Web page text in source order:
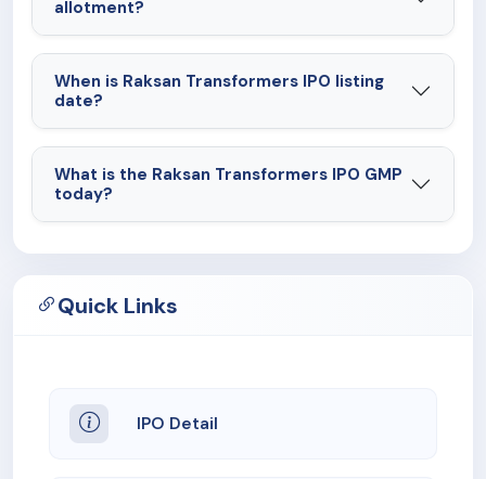
allotment?
When is Raksan Transformers IPO listing
date?
What is the Raksan Transformers IPO GMP
today?
Quick Links
IPO Detail